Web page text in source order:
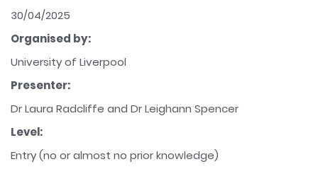
30/04/2025
Organised by:
University of Liverpool
Presenter:
Dr Laura Radcliffe and Dr Leighann Spencer
Level:
Entry (no or almost no prior knowledge)